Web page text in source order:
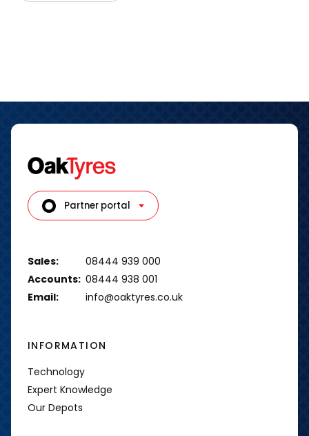
Partner portal
Sales:
08444 939 000
Accounts: 08444 938 001
Email:
info@oaktyres.co.uk
INFORMATION
Technology
Expert Knowledge
Our Depots